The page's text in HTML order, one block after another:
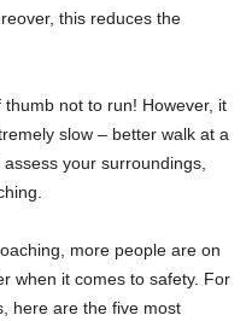
this reduces the
thumb not to run! However, it
slow – better walk at a
your surroundings,
more people are on
when it comes to safety. For
here are the five most